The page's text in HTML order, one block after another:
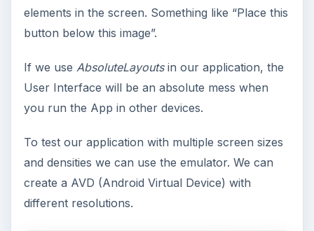
elements in the screen. Something like “Place this
button below this image”.
If we use AbsoluteLayoutsin our application, the
User Interface will be an absolute mess when
you run the App in other devices.
To test our application with multiple screen sizes
and densities we can use the emulator. We can
create a AVD (Android Virtual Device) with
different resolutions.